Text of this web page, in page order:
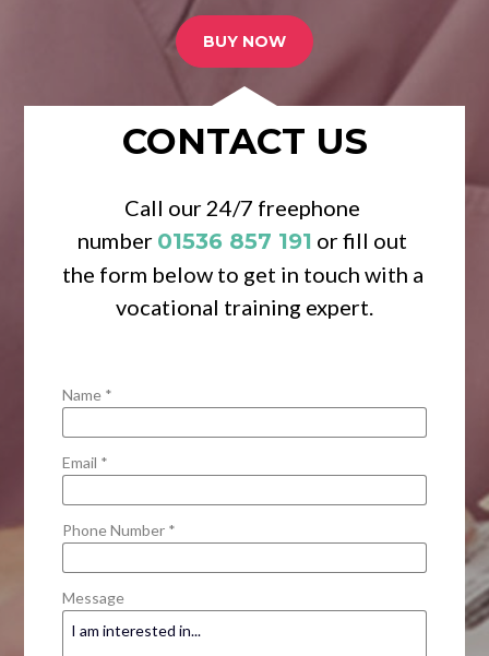
BUY NOW
CONTACT US
Call our 24/7 freephone
number 01536 857 191 or fill out
the form below to get in touch with a
vocational training expert.
Name *
Email *
Phone Number *
Message